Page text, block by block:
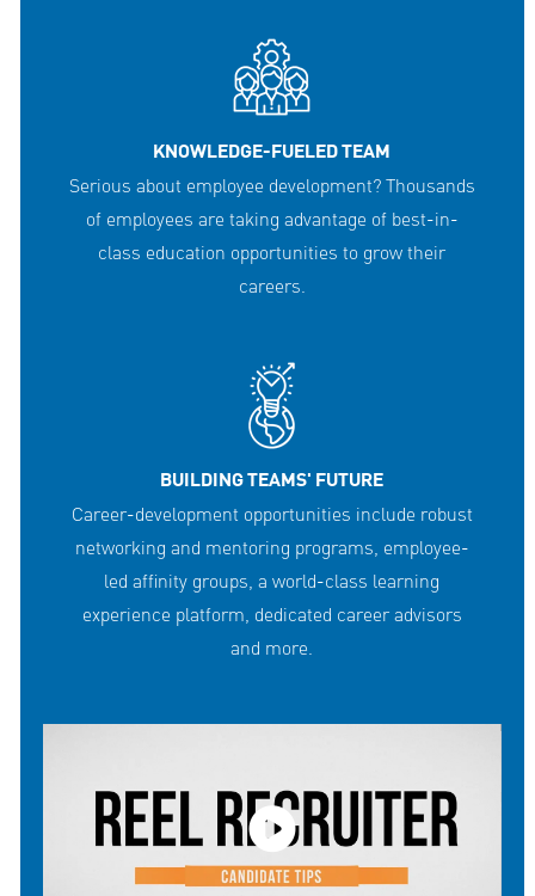
KNOWLEDGE-FUELED TEAM
Serious about employee development? Thousands
of employees are taking advantage of best-in-
class education opportunities to grow their
careers.
BUILDING TEAMS' FUTURE
Career-development opportunities include robust
networking and mentoring programs, employee-
led affinity groups, a world-class learning
experience platform, dedicated career advisors
and more.